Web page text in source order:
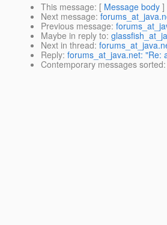
This message: [ Message body ]
Next message:
Previous message:
Maybe in reply to:
Next in thread:
Reply: forums_at_java.net: "Re:
Contemporary messages sorted